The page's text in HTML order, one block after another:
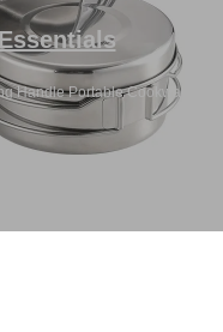
Handle Portable Cookware